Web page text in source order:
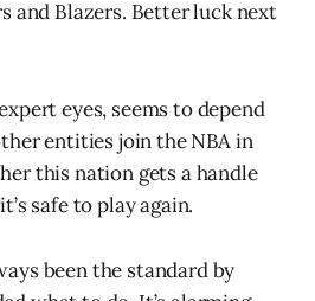
and Blazers. Better luck next
eyes, seems to depend
entities join the NBA in
this nation gets a handle
safe to play again.
been the standard by